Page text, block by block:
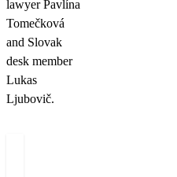
lawyer Pavlína
Tomečková
and Slovak
desk member
Lukas
Ljubovič.